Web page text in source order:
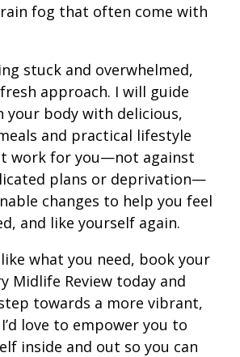
fog that often come with
stuck and overwhelmed,
approach. I will guide
your body with delicious,
and practical lifestyle
work for you—not against
plans or deprivation—
changes to help you feel
and like yourself again.
what you need, book your
Midlife Review today and
towards a more vibrant,
love to empower you to
inside and out so you can